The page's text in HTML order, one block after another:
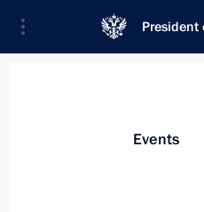
President
Events